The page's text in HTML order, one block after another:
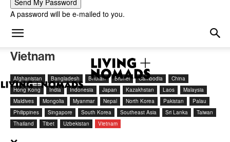
A password will be e-mailed to you.
Vietnam
Afghanistan Bangladesh Bhutan Brunei Cambodia
China
Hong Kong
India Indonesia Japan Kazakhstan Laos
Malaysia
Maldives
Mongolia Myanmar Nepal North Korea Pakistan
Palau
Philippines
Singapore South Korea Southeast Asia Sri Lanka
Taiwan
Thailand
Tibet Uzbekistan Vietnam